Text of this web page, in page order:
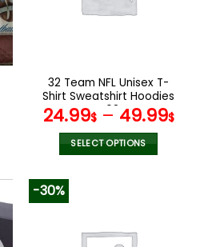
the
product
page
32 Team NFL Unisex T-
Shirt Sweatshirt Hoodies
V08
24.99$– 49.99$
SELECT OPTIONS
variants.
-30%